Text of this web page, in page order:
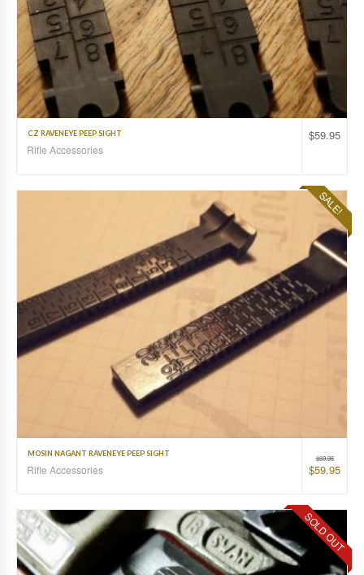
$59.95
CZ RAVENEYE PEEP SIGHT
Rifle Accessories
SALE!
$69.95
$59.95
MOSIN NAGANT RAVENEYE PEEP SIGHT
Rifle Accessories
SOLD OUT